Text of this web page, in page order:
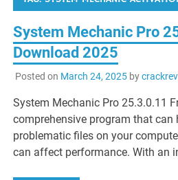
System Mechanic Pro
Download 2025
Posted on March 24, 2025by
System Mechanic Pro 25.3.0.11
comprehensive program that can
problematic files on your
can affect performance. With an